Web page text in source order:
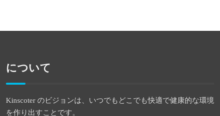
について
Kinscoter のビジョンは、いつでもどこでも快適で健康的な環境
を作り出すことです。